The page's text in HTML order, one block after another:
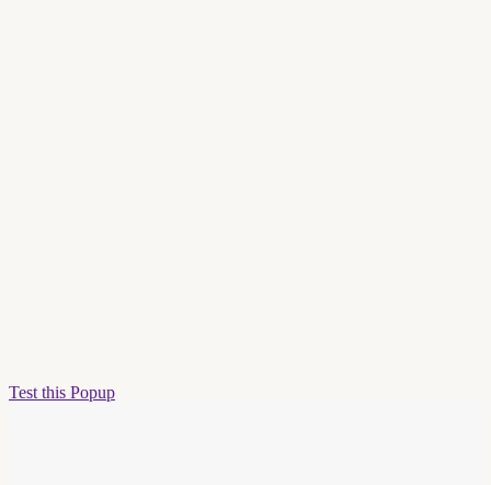
Test this Popup